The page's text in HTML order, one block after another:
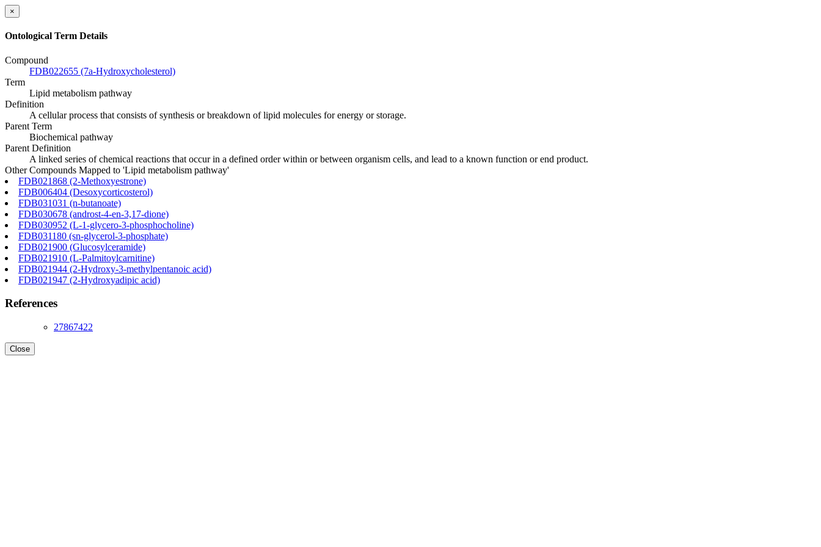
×
Ontological Term Details
Compound
FDB022655 (7a-Hydroxycholesterol)
Term
Lipid metabolism pathway
Definition
A cellular process that consists of synthesis or breakdown of lipid molecules for energy or storage.
Parent Term
Biochemical pathway
Parent Definition
A linked series of chemical reactions that occur in a defined order within or between organism cells, and lead to a known function or end product.
Other Compounds Mapped to 'Lipid metabolism pathway'
FDB021868 (2-Methoxyestrone)
FDB006404 (Desoxycorticosterol)
FDB031031 (n-butanoate)
FDB030678 (androst-4-en-3,17-dione)
FDB030952 (L-1-glycero-3-phosphocholine)
FDB031180 (sn-glycerol-3-phosphate)
FDB021900 (Glucosylceramide)
FDB021910 (L-Palmitoylcarnitine)
FDB021944 (2-Hydroxy-3-methylpentanoic acid)
FDB021947 (2-Hydroxyadipic acid)
References
27867422
Close